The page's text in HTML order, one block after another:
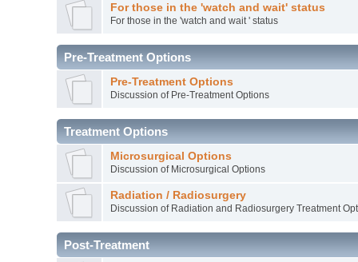
For those in the 'watch and wait' status
For those in the 'watch and wait ' status
Pre-Treatment Options
Pre-Treatment Options
Discussion of Pre-Treatment Options
Treatment Options
Microsurgical Options
Discussion of Microsurgical Options
Radiation / Radiosurgery
Discussion of Radiation and Radiosurgery Treatment
Post-Treatment